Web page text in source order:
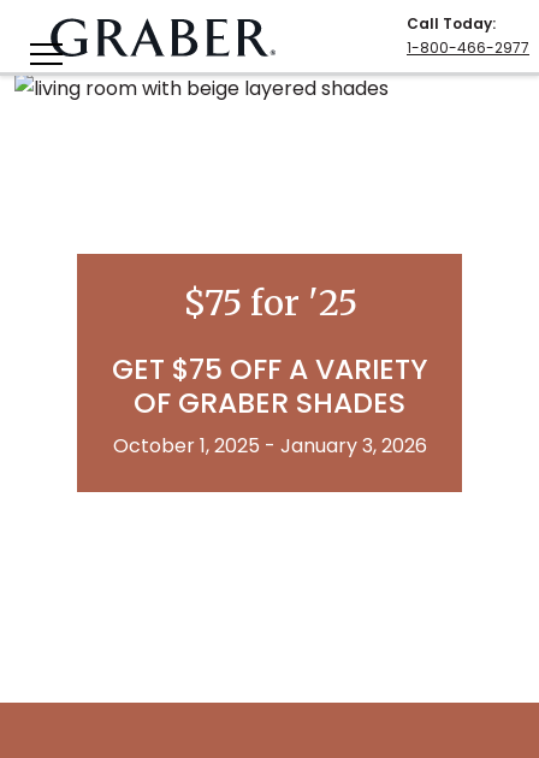
Call Today:
1-800-466-2977
$75 for '25
GET $75 OFF A VARIETY
OF GRABER SHADES
October 1, 2025 - January 3, 2026